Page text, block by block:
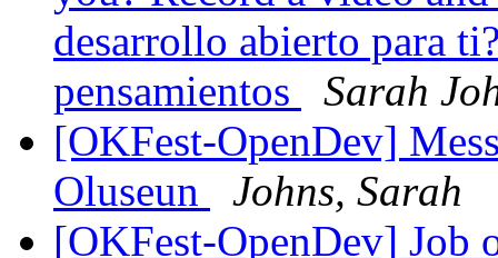
desarrollo abierto para
pensamientos
Sarah
[OKFest-OpenDev]
Oluseun
Johns, Sarah
[OKFest-OpenDev] Job